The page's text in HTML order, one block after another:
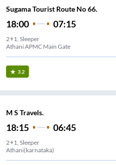
Sugama Tourist Route No 66.
18:00 07:15
2+1, Sleeper
Athani APMC Main Gate
3.2
M S Travels.
18:15 06:45
2+1, Sleeper
Athani(karnataka)